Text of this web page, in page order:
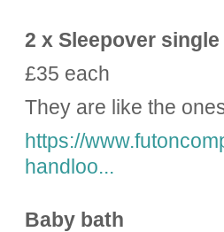
2 x Sleepover
£35 each
They are like the
https://
handloo...
Baby bath